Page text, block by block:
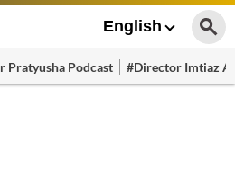
English
Pratyusha Podcast #Director Imtiaz